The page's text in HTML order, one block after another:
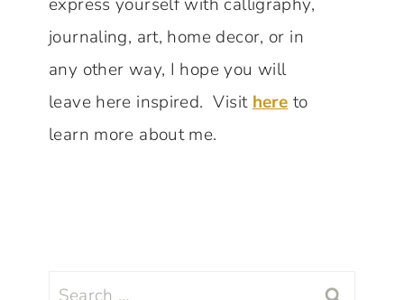
express yourself with calligraphy,
journaling, art, home decor, or in
any other way, I hope you will
leave here inspired. Visithereto
learn more about me.
Search